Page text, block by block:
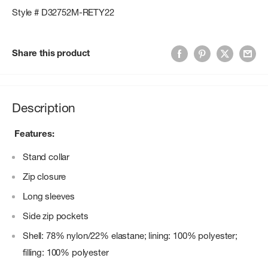
Style # D32752M-RETY22
Share this product
Description
Features:
Stand collar
Zip closure
Long sleeves
Side zip pockets
Shell: 78% nylon/22% elastane; lining: 100% polyester;
filling: 100% polyester